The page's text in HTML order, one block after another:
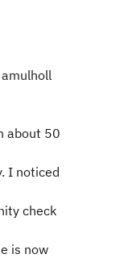
about 50
I noticed
check
is now